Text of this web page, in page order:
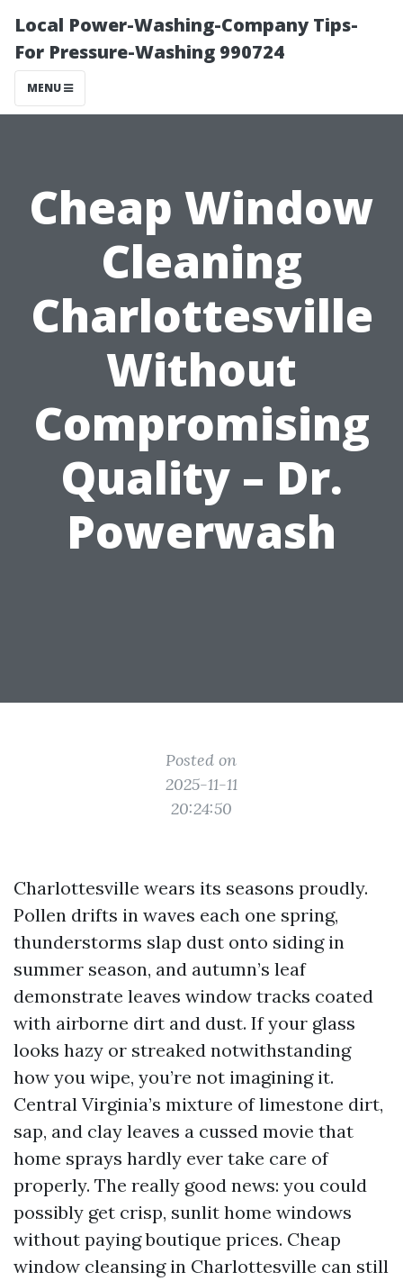
Local Power-Washing-Company Tips-
For Pressure-Washing 990724
MENU
Cheap Window
Cleaning
Charlottesville
Without
Compromising
Quality – Dr.
Powerwash
Posted on
2025-11-11
20:24:50
Charlottesville wears its seasons proudly.
Pollen drifts in waves each one spring,
thunderstorms slap dust onto siding in
summer season, and autumn’s leaf
demonstrate leaves window tracks coated
with airborne dirt and dust. If your glass
looks hazy or streaked notwithstanding
how you wipe, you’re not imagining it.
Central Virginia’s mixture of limestone dirt,
sap, and clay leaves a cussed movie that
home sprays hardly ever take care of
properly. The really good news: you could
possibly get crisp, sunlit home windows
without paying boutique prices. Cheap
window cleansing in Charlottesville can still